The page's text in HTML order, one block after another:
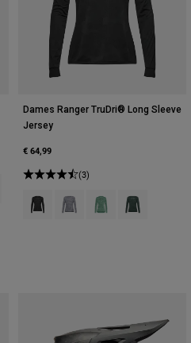
of Donkere schaduw grijs.
type of Ivy groen.
Dames Ranger TruDri® Long Sleeve
Jersey
€ 64,99
(3)
Product swatch type of Zwart.
Product swatch type of
Product swatch
Product